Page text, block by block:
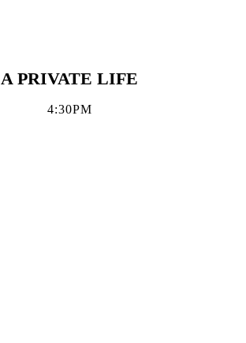
A PRIVATE LIFE
4:30PM